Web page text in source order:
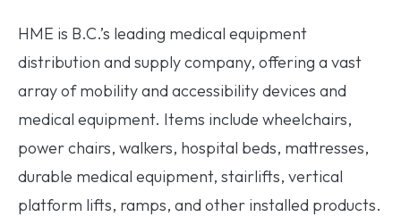
HME is B.C.’s leading medical equipment
distribution and supply company, offering a vast
array of mobility and accessibility devices and
medical equipment. Items include wheelchairs,
power chairs, walkers, hospital beds, mattresses,
durable medical equipment, stairlifts, vertical
platform lifts, ramps, and other installed products.